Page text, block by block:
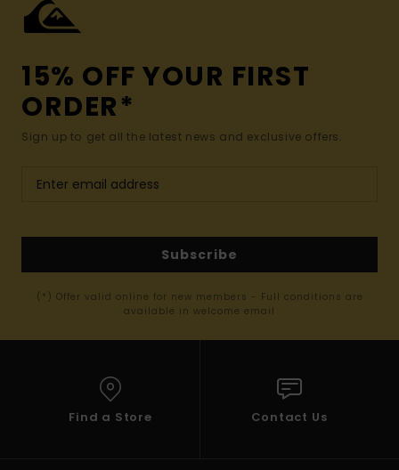
15% OFF YOUR FIRST
ORDER*
Sign up to get all the latest news and exclusive offers.
Subscribe
(*) Offer valid online for new members - Full conditions are
available in welcome email
Find a Store Contact Us